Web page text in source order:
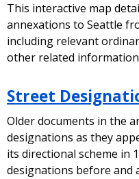
This interactive map
annexations to Seattle
including relevant
other related
Street
Older documents in the
designations as they
its directional scheme in
designations before and